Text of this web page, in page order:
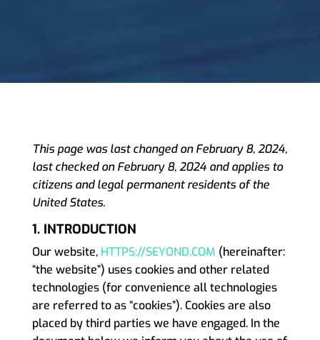
This page was last changed on February 8, 2024,
last checked on February 8, 2024 and applies to
citizens and legal permanent residents of the
United States.
1. INTRODUCTION
Our website, HTTPS://SEYOND.COM (hereinafter:
“the website”) uses cookies and other related
technologies (for convenience all technologies
are referred to as “cookies”). Cookies are also
placed by third parties we have engaged. In the